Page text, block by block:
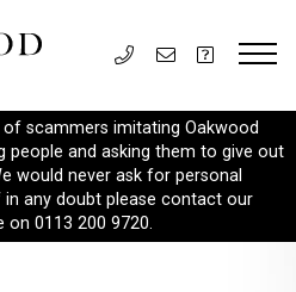
scammers imitating Oakwood
people and asking them to give out
would never ask for personal
any doubt please contact our
on 0113 200 9720.